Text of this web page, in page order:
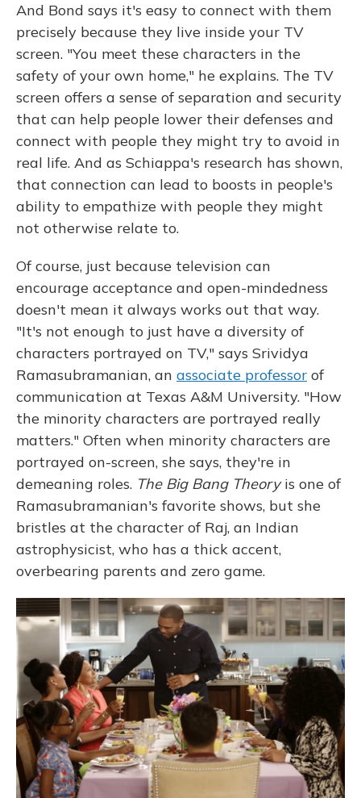
And Bond says it's easy to connect with them
precisely because they live inside your TV
screen. "You meet these characters in the
safety of your own home," he explains. The TV
screen offers a sense of separation and security
that can help people lower their defenses and
connect with people they might try to avoid in
real life. And as Schiappa's research has shown,
that connection can lead to boosts in people's
ability to empathize with people they might
not otherwise relate to.
Of course, just because television can
encourage acceptance and open-mindedness
doesn't mean it always works out that way.
"It's not enough to just have a diversity of
characters portrayed on TV," says Srividya
Ramasubramanian, an associate professor of
communication at Texas A&M University. "How
the minority characters are portrayed really
matters." Often when minority characters are
portrayed on-screen, she says, they're in
demeaning roles. The Big Bang Theoryis one of
Ramasubramanian's favorite shows, but she
bristles at the character of Raj, an Indian
astrophysicist, who has a thick accent,
overbearing parents and zero game.